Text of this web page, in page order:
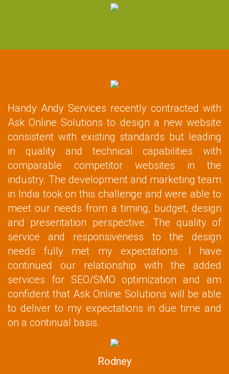
Handy Andy Services recently contracted with
Ask Online Solutions to design a new website
consistent with existing standards but leading
in quality and technical capabilities with
comparable competitor websites in the
industry. The development and marketing team
in India took on this challenge and were able to
meet our needs from a timing, budget, design
and presentation perspective. The quality of
service and responsiveness to the design
needs fully met my expectations. I have
continued our relationship with the added
services for SEO/SMO optimization and am
confident that Ask Online Solutions will be able
to deliver to my expectations in due time and
on a continual basis.
Rodney